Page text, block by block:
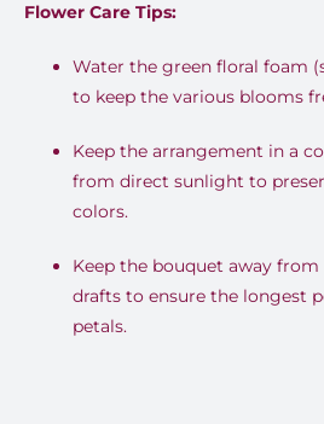
Flower Care Tips:
Water the green floral foam
to keep the various blooms
Keep the arrangement in a
from direct sunlight to
colors.
Keep the bouquet away
drafts to ensure the longest
petals.